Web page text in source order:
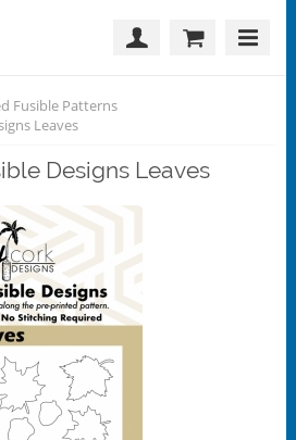
Fusible Patterns
Leaves
Designs Leaves